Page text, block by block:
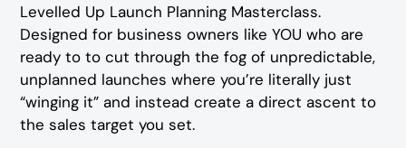
Levelled Up Launch Planning Masterclass.
Designed for business owners like YOU who are
ready to to cut through the fog of unpredictable,
unplanned launches where you’re literally just
“winging it” and instead create a direct ascent to
the sales target you set.